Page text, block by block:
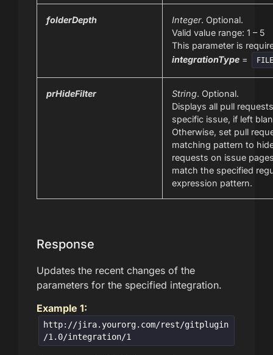
folderDepth Integer. Optional.
Valid value range: 1 – 5
This parameter is
integrationType =
prHideFilter String. Optional.
Displays all pull
specific issue, if left
Otherwise, set pull
matching pattern to
requests on issue
match the specified
expression pattern.
Response
Updates the recent changes of the
parameters for the specified integration.
Example 1:
http://jira.yourorg.com/rest/gitplugin
/1.0/integration/1